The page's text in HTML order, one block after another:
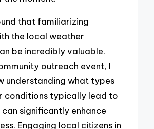
that familiarizing
the local weather
be incredibly valuable.
outreach event, I
understanding what types
conditions typically lead to
significantly enhance
Engaging local citizens in